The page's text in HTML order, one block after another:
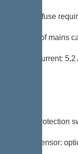
Type of fuse
Length of mains
Rated current: 5,2
Motor protection
Alarm sensor: